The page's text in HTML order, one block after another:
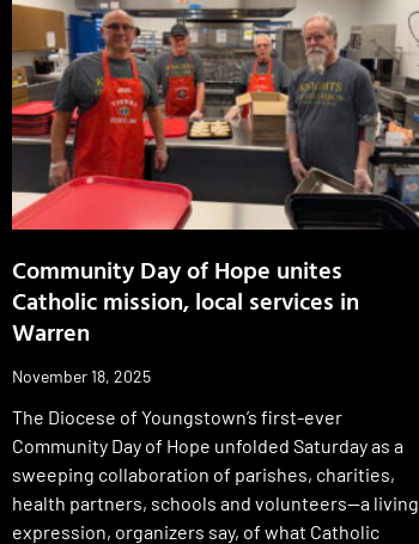
Community Day of Hope unites
Catholic mission, local services in
Warren
November 18, 2025
The Diocese of Youngstown’s first-ever
Community Day of Hope unfolded Saturday as a
sweeping collaboration of parishes, charities,
health partners, schools and volunteers—a living
expression, organizers say, of what Catholic